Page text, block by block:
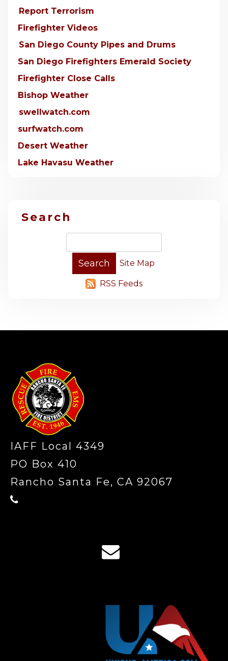
Report Terrorism
Firefighter Videos
San Diego County Pipes and Drums
San Diego Firefighters Emerald Society
Firefighter Close Calls
Bishop Weather
swellwatch.com
surfwatch.com
Desert Weather
Lake Havasu Weather
Search
Site Map
RSS Feeds
IAFF Local 4349
PO Box 410
Rancho Santa Fe, CA 92067